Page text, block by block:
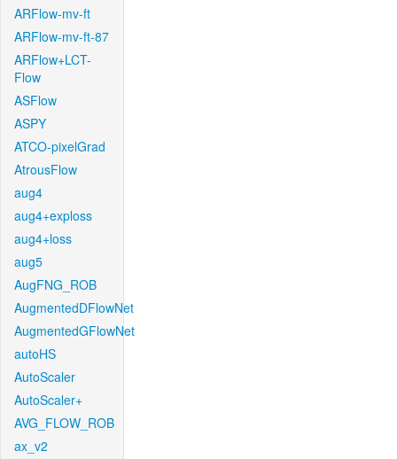
ARFlow-mv-ft
ARFlow-mv-ft-87
ARFlow+LCT-
Flow
ASFlow
ASPY
ATCO-pixelGrad
AtrousFlow
aug4
aug4+exploss
aug4+loss
aug5
AugFNG_ROB
AugmentedDFlowNet
AugmentedGFlowNet
autoHS
AutoScaler
AutoScaler+
AVG_FLOW_ROB
ax_v2